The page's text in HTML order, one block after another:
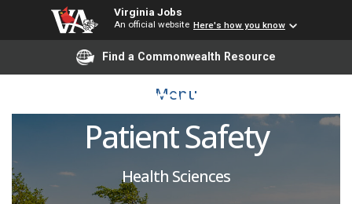
Virginia Jobs
An official website Here's how you know
Find a Commonwealth Resource
Menu
Evaluator-SP, Center for
Human Simulation and
Patient Safety
Health Sciences